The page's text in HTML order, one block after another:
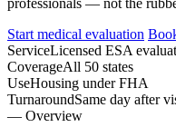
Start medical evaluation
ServiceLicensed ESA
CoverageAll 50 states
UseHousing under FHA
TurnaroundSame day after
— Overview